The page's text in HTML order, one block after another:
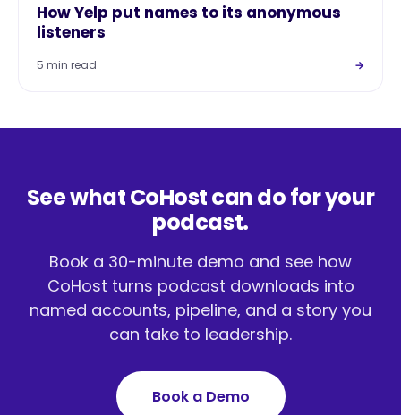
How Yelp put names to its anonymous
listeners
5 min read →
See what CoHost can do for your
podcast.
Book a 30-minute demo and see how
CoHost turns podcast downloads into
named accounts, pipeline, and a story you
can take to leadership.
Book a Demo